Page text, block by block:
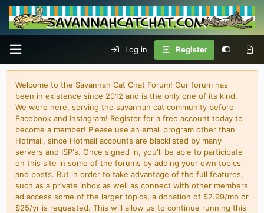
Log in Register
Welcome to the Savannah Cat Chat Forum! Our forum has
been in existence since 2012 and is the only one of its kind.
We were here, serving the savannah cat community before
Facebook and Instagram! Register for a free account today to
become a member! Please use an email program other than
Hotmail, since Hotmail accounts are blacklisted by many
servers and ISP's. Once signed in, you'll be able to participate
on this site in some of the forums by adding your own topics
and posts. But in order to take advantage of the full features,
such as a private inbox as well as connect with other members
ad access some of the larger topics, a donation of $2.99/mo or
$25/yr is requested. This will allow us to continue running this